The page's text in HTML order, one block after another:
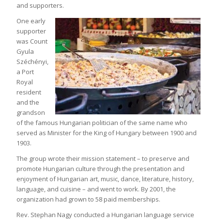
and supporters.
One early
supporter
was Count
Gyula
Széchényi,
a Port
Royal
resident
and the
grandson
of the famous Hungarian politician of the same name who
served as Minister for the King of Hungary between 1900 and
1903.
The group wrote their mission statement – to preserve and
promote Hungarian culture through the presentation and
enjoyment of Hungarian art, music, dance, literature, history,
language, and cuisine – and went to work. By 2001, the
organization had grown to 58 paid memberships.
Rev. Stephan Nagy conducted a Hungarian language service